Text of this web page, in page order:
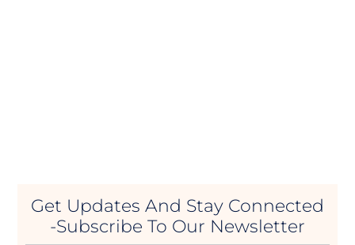
Get Updates And Stay Connected
-Subscribe To Our Newsletter